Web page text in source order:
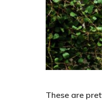
These are